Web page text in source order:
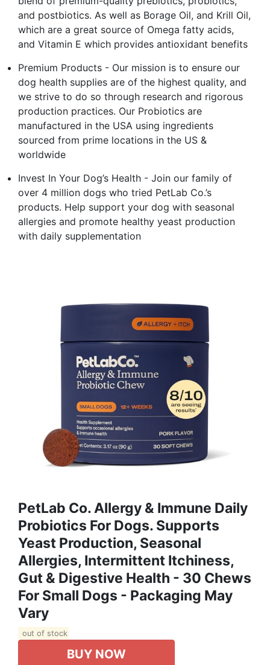
and postbiotics. As well as Borage Oil, and Krill Oil,
which are a great source of Omega fatty acids,
and Vitamin E which provides antioxidant benefits
Premium Products - Our mission is to ensure our
dog health supplies are of the highest quality, and
we strive to do so through research and rigorous
production practices. Our Probiotics are
manufactured in the USA using ingredients
sourced from prime locations in the US &
worldwide
Invest In Your Dog’s Health - Join our family of
over 4 million dogs who tried PetLab Co.’s
products. Help support your dog with seasonal
allergies and promote healthy yeast production
with daily supplementation
PetLab Co. Allergy & Immune Daily
Probiotics For Dogs. Supports
Yeast Production, Seasonal
Allergies, Intermittent Itchiness,
Gut & Digestive Health - 30 Chews
For Small Dogs - Packaging May
Vary
out of stock
BUY NOW